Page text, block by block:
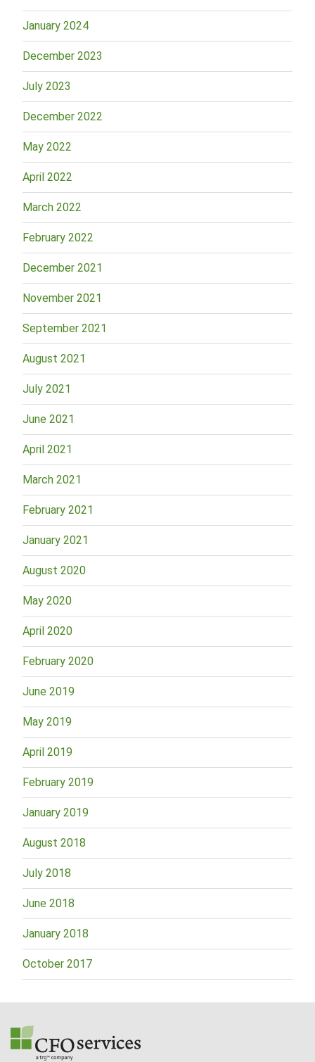
January 2024
December 2023
July 2023
December 2022
May 2022
April 2022
March 2022
February 2022
December 2021
November 2021
September 2021
August 2021
July 2021
June 2021
April 2021
March 2021
February 2021
January 2021
August 2020
May 2020
April 2020
February 2020
June 2019
May 2019
April 2019
February 2019
January 2019
August 2018
July 2018
June 2018
January 2018
October 2017